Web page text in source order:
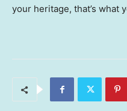
your heritage, that’s what